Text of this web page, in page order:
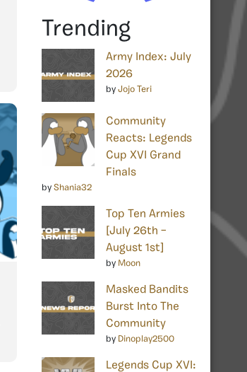
Trending
Army Index: July
2026
by Jojo Teri
Community
Reacts: Legends
Cup XVI Grand
Finals
by Shania32
Top Ten Armies
[July 26th –
August 1st]
by Moon
Masked Bandits
Burst Into The
Community
by Dinoplay2500
Legends Cup XVI: